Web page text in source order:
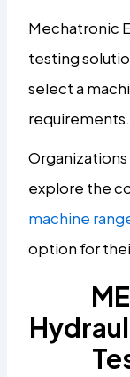
Mechatronic
testing
select a
requirements.
explore the
machine
option for